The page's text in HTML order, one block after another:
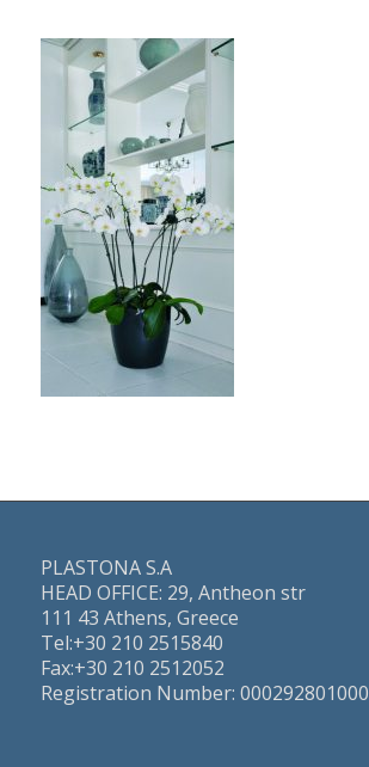
PLASTONA S.A
HEAD OFFICE: 29, Antheon str
111 43 Athens, Greece
Τel:+30 210 2515840
Fax:+30 210 2512052
Registration Number: 000292801000